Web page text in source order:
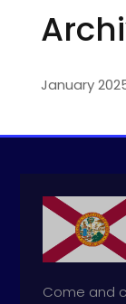
January
Come and